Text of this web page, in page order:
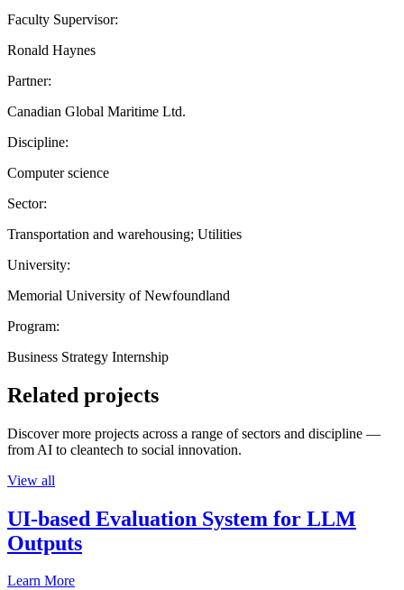
Faculty Supervisor:
Ronald Haynes
Partner:
Canadian Global Maritime Ltd.
Discipline:
Computer science
Sector:
Transportation and warehousing; Utilities
University:
Memorial University of Newfoundland
Program:
Business Strategy Internship
Related projects
Discover more projects across a range of sectors and discipline —
from AI to cleantech to social innovation.
View all
UI-based Evaluation System for LLM
Outputs
Learn More